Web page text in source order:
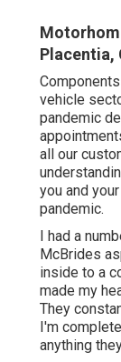
Placentia,
vehicle
pandemic
all our
you and
pandemic.
I had a
McBrides
inside to a
made my
They
I'm
anything